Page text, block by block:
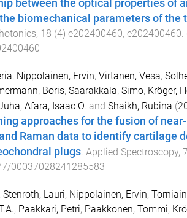
between the optical properties of
biomechanical parameters of the
, 18 (4) e202400460, e202400460.
, Nippolainen, Ervin, Virtanen, Vesa,
Boris, Saarakkala, Simo, Kröger,
, Afara, Isaac O. and Shaikh, Rubina (
approaches for the fusion of
Raman data to identify cartilage
plugs. Applied Spectroscopy,
00037028241285583
Stenroth, Lauri, Nippolainen, Ervin,
, Paakkari, Petri, Paakkonen, Tommi,